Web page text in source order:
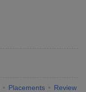
Placements Review